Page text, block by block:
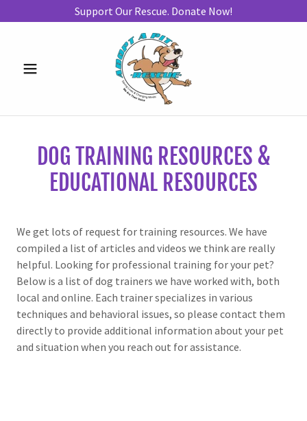
Support Our Rescue. Donate Now!
DOG TRAINING RESOURCES &
EDUCATIONAL RESOURCES
We get lots of request for training resources. We have
compiled a list of articles and videos we think are really
helpful. Looking for professional training for your pet?
Below is a list of dog trainers we have worked with, both
local and online. Each trainer specializes in various
techniques and behavioral issues, so please contact them
directly to provide additional information about your pet
and situation when you reach out for assistance.